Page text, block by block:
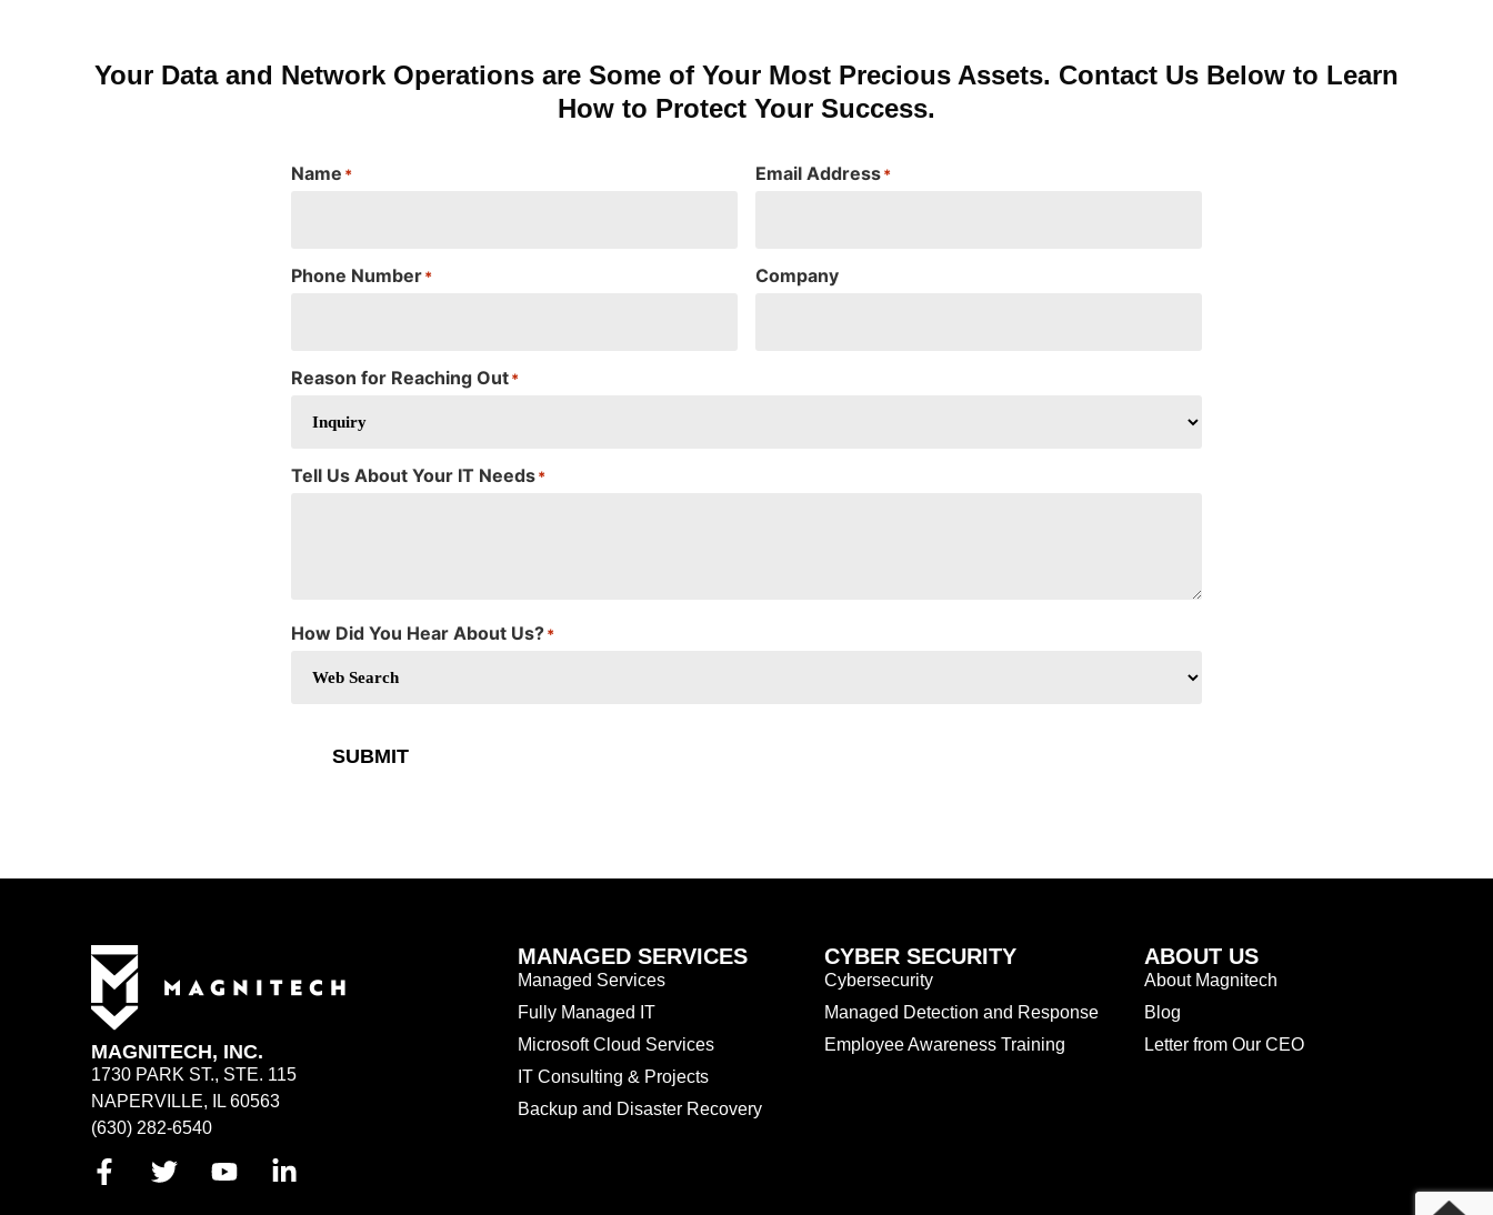
Your Data and Network Operations are Some of Your Most Precious Assets. Contact Us Below to Learn
How to Protect Your Success.
Name * Email Address*
Phone Number* Company
Reason for Reaching Out*
Tell Us About Your IT Needs*
How Did You Hear About Us?*
SUBMIT
MAGNITECH, INC.
1730 PARK ST., STE. 115
NAPERVILLE, IL 60563
(630) 282-6540
MANAGED SERVICES
Managed Services
Fully Managed IT
Microsoft Cloud Services
IT Consulting & Projects
Backup and Disaster Recovery
CYBER SECURITY
Cybersecurity
Managed Detection and Response
Employee Awareness Training
ABOUT US
About Magnitech
Blog
Letter from Our CEO